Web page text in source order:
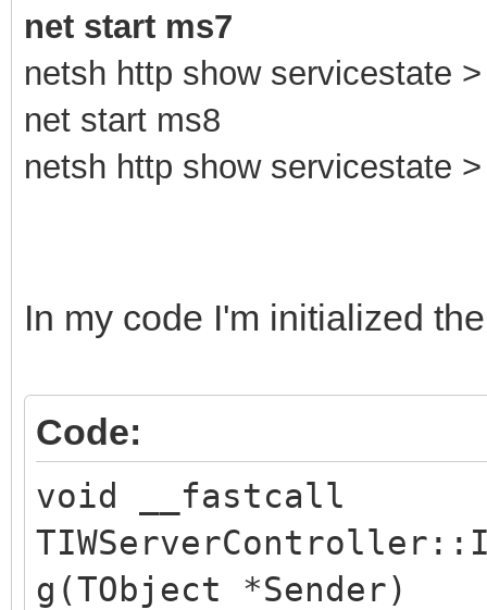
net start ms7
netsh http show servicestate
net start ms8
netsh http show servicestate
In my code I'm initialized
Code:
void __fastcall
g(TObject *Sender)